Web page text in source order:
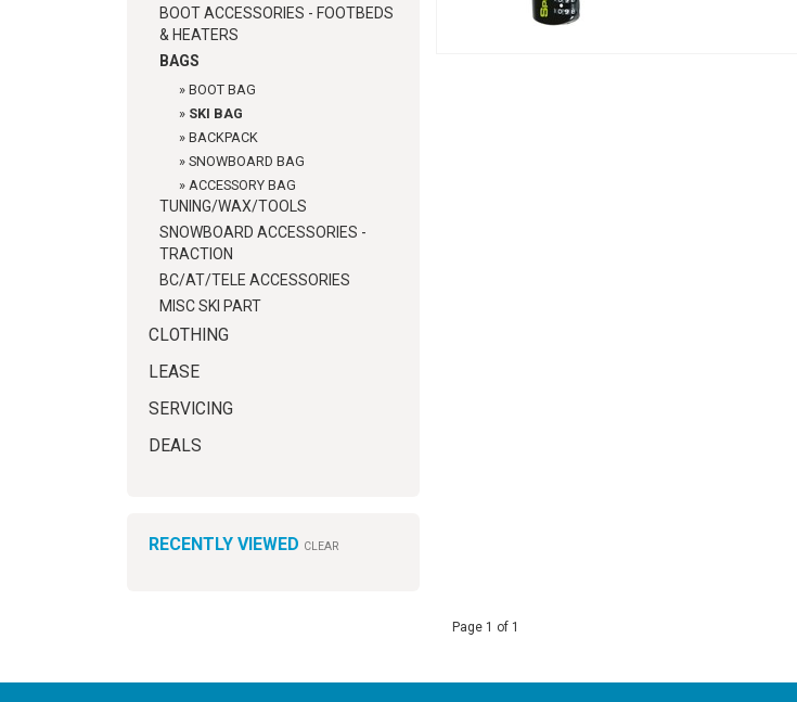
BOOT ACCESSORIES - FOOTBEDS
& HEATERS
BAGS
» BOOT BAG
» SKI BAG
» BACKPACK
» SNOWBOARD BAG
» ACCESSORY BAG
TUNING/WAX/TOOLS
SNOWBOARD ACCESSORIES -
TRACTION
BC/AT/TELE ACCESSORIES
MISC SKI PART
CLOTHING
LEASE
SERVICING
DEALS
RECENTLY VIEWED CLEAR
Page 1 of 1